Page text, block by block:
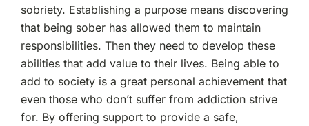
sobriety. Establishing a purpose means discovering
that being sober has allowed them to maintain
responsibilities. Then they need to develop these
abilities that add value to their lives. Being able to
add to society is a great personal achievement that
even those who don’t suffer from addiction strive
for. By offering support to provide a safe,